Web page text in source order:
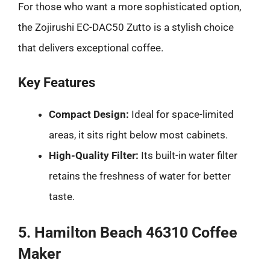
For those who want a more sophisticated option,
the Zojirushi EC-DAC50 Zutto is a stylish choice
that delivers exceptional coffee.
Key Features
Compact Design: Ideal for space-limited
areas, it sits right below most cabinets.
High-Quality Filter: Its built-in water filter
retains the freshness of water for better
taste.
5. Hamilton Beach 46310 Coffee
Maker